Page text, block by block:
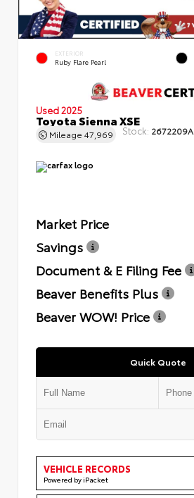
EXTERIOR
Ruby Flare Pearl
Used 2025
Toyota Sienna XSE
Mileage 47,969 Stock: 2672209A
Market Price
Savings
Document & E Filing Fee
Beaver Benefits Plus
Beaver WOW! Price
Quick Quote
VEHICLE RECORDS
Powered by iPacket